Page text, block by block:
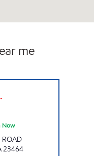
me
Now
ROAD
23464